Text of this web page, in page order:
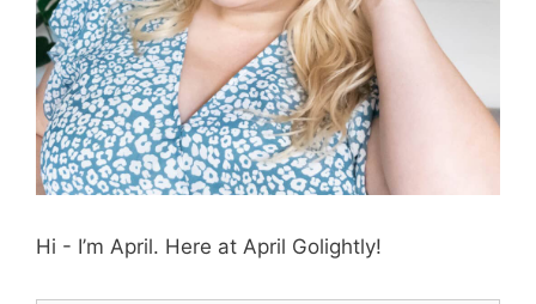
Hi - I’m April. Here at April Golightly!